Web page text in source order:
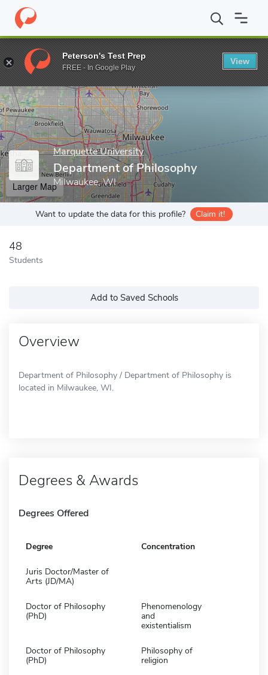
Home Grad Schools Marquette University Graduate School
Enter a keyword
Marquette University
Department of Philosophy
Milwaukee, WI
Larger Map
Want to update the data for this profile? Claim it!
48
Students
Add to Saved Schools
Overview
Department of Philosophy / Department of Philosophy is
located in Milwaukee, WI.
Degrees & Awards
Degrees Offered
Degree Concentration
Juris Doctor/Master of
Arts (JD/MA)
Doctor of Philosophy
(PhD)
Phenomenology
and
existentialism
Doctor of Philosophy
(PhD)
Philosophy of
religion
Peterson's Test Prep
FREE - In Google Play
View